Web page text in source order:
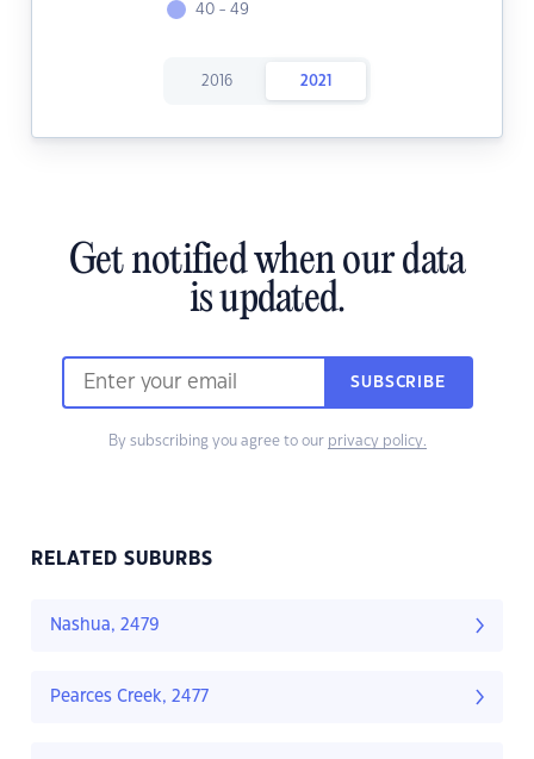
40 - 49
2016 2021
Get notified when our data
is updated.
SUBSCRIBE
By subscribing you agree to our privacy policy.
RELATED SUBURBS
Nashua, 2479
Pearces Creek, 2477